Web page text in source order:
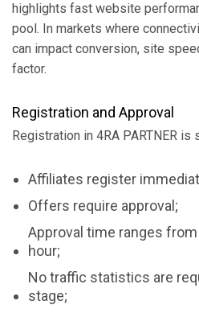
highlights fast website
pool. In markets where
can impact conversion, site
factor.
Registration and Approval
Registration in 4RA PARTNER is
Affiliates register
Offers require approval;
Approval time ranges
hour;
No traffic statistics are
stage;